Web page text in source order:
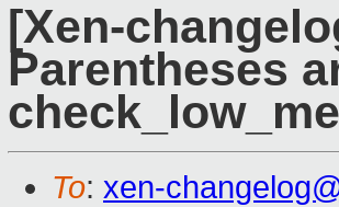
[Xen-
Parentheses
To: xen-